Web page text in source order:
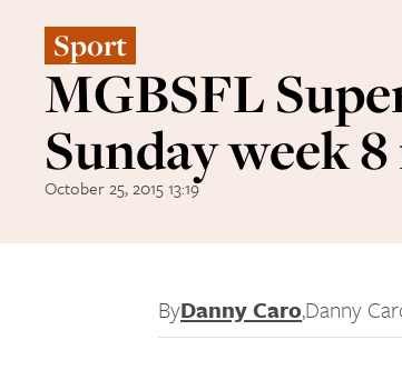
Sport
MGBSFL
Sunday week
October 25, 2015 13:19
ByDanny Caro,Danny